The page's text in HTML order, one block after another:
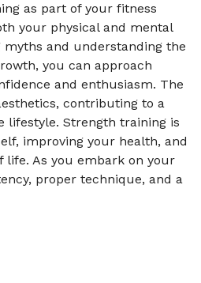
as part of your fitness
your physical and mental
and understanding the
you can approach
and enthusiasm. The
contributing to a
lifestyle. Strength training is
improving your health, and
life. As you embark on your
proper technique, and a